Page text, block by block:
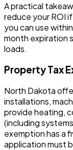
A practical
reduce your ROI
you can use
month expiration
loads.
Property Tax
North Dakota
installations,
provide heating,
(including
exemption has a
application must